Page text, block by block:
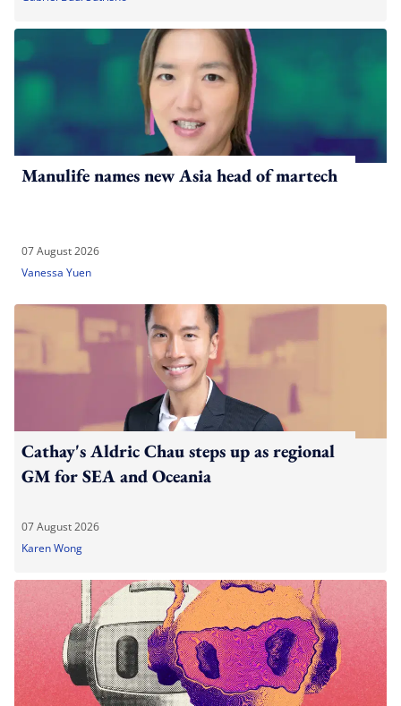
Manulife names new Asia head of martech
07 August 2026
Vanessa Yuen
Cathay's Aldric Chau steps up as regional
GM for SEA and Oceania
07 August 2026
Karen Wong